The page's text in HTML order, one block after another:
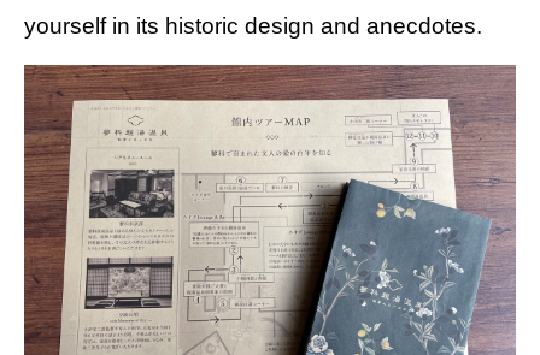
yourself in its historic design and anecdotes.